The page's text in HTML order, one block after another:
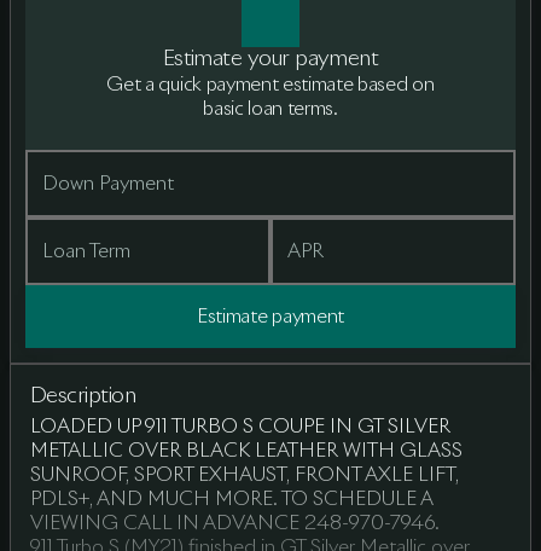
Estimate your payment
Get a quick payment estimate based on
basic loan terms.
Down Payment
Loan Term APR
Estimate payment
Description
LOADED UP 911 TURBO S COUPE IN GT SILVER
METALLIC OVER BLACK LEATHER WITH GLASS
SUNROOF, SPORT EXHAUST, FRONT AXLE LIFT,
PDLS+, AND MUCH MORE. TO SCHEDULE A
VIEWING CALL IN ADVANCE 248-970-7946.